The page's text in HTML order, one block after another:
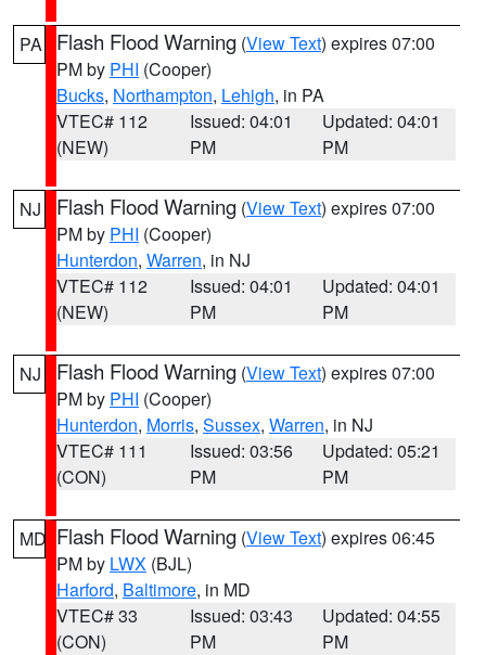
PA Flash Flood Warning (View Text) expires 07:00
PM by PHI (Cooper)
Bucks, Northampton, Lehigh, in PA
VTEC# 112
(NEW)
Issued: 04:01
PM
Updated: 04:01
PM
NJ Flash Flood Warning (View Text) expires 07:00
PM by PHI (Cooper)
Hunterdon, Warren, in NJ
VTEC# 112
(NEW)
Issued: 04:01
PM
Updated: 04:01
PM
NJ Flash Flood Warning (View Text) expires 07:00
PM by PHI (Cooper)
Hunterdon, Morris, Sussex, Warren, in NJ
VTEC# 111
(CON)
Issued: 03:56
PM
Updated: 05:21
PM
MD Flash Flood Warning (View Text) expires 06:45
PM by LWX (BJL)
Harford, Baltimore, in MD
VTEC# 33
(CON)
Issued: 03:43
PM
Updated: 04:55
PM